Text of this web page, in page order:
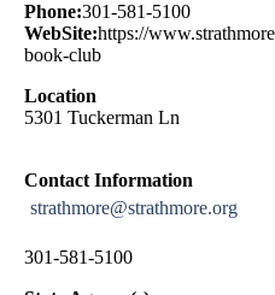
Phone:301-581-5100
WebSite:https://
book-club
Location
5301 Tuckerman Ln
Contact Information
strathmore@strathmore.org
301-581-5100